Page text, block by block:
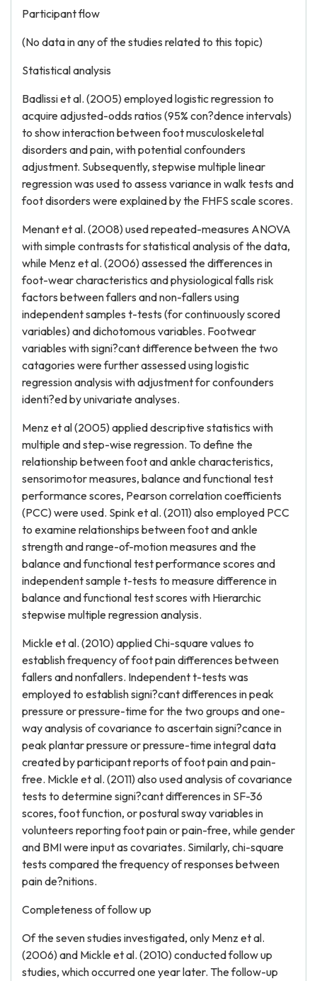
Participant flow
(No data in any of the studies related to this topic)
Statistical analysis
Badlissi et al. (2005) employed logistic regression to
acquire adjusted-odds ratios (95% con?dence intervals)
to show interaction between foot musculoskeletal
disorders and pain, with potential confounders
adjustment. Subsequently, stepwise multiple linear
regression was used to assess variance in walk tests and
foot disorders were explained by the FHFS scale scores.
Menant et al. (2008) used repeated-measures ANOVA
with simple contrasts for statistical analysis of the data,
while Menz et al. (2006) assessed the differences in
foot-wear characteristics and physiological falls risk
factors between fallers and non-fallers using
independent samples t-tests (for continuously scored
variables) and dichotomous variables. Footwear
variables with signi?cant difference between the two
catagories were further assessed using logistic
regression analysis with adjustment for confounders
identi?ed by univariate analyses.
Menz et al (2005) applied descriptive statistics with
multiple and step-wise regression. To define the
relationship between foot and ankle characteristics,
sensorimotor measures, balance and functional test
performance scores, Pearson correlation coefficients
(PCC) were used. Spink et al. (2011) also employed PCC
to examine relationships between foot and ankle
strength and range-of-motion measures and the
balance and functional test performance scores and
independent sample t-tests to measure difference in
balance and functional test scores with Hierarchic
stepwise multiple regression analysis.
Mickle et al. (2010) applied Chi-square values to
establish frequency of foot pain differences between
fallers and nonfallers. Independent t-tests was
employed to establish signi?cant differences in peak
pressure or pressure-time for the two groups and one-
way analysis of covariance to ascertain signi?cance in
peak plantar pressure or pressure-time integral data
created by participant reports of foot pain and pain-
free. Mickle et al. (2011) also used analysis of covariance
tests to determine signi?cant differences in SF-36
scores, foot function, or postural sway variables in
volunteers reporting foot pain or pain-free, while gender
and BMI were input as covariates. Similarly, chi-square
tests compared the frequency of responses between
pain de?nitions.
Completeness of follow up
Of the seven studies investigated, only Menz et al.
(2006) and Mickle et al. (2010) conducted follow up
studies, which occurred one year later. The follow-up